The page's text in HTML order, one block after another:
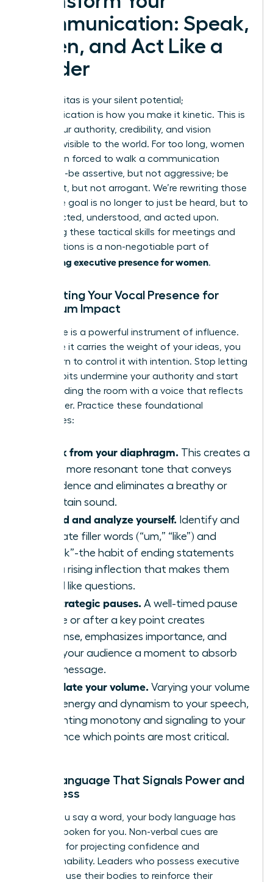
Communication: Speak,
Listen, and Act Like a
Leader
Your gravitas is your silent potential;
communication is how you make it kinetic. This is
where your authority, credibility, and vision
become visible to the world. For too long, women
have been forced to walk a communication
tightrope-be assertive, but not aggressive; be
confident, but not arrogant. We’re rewriting those
rules. The goal is no longer to just be heard, but to
be respected, understood, and acted upon.
Mastering these tactical skills for meetings and
presentations is a non-negotiable part of
developing executive presence for women.
Calibrating Your Vocal Presence for
Maximum Impact
Your voice is a powerful instrument of influence.
To ensure it carries the weight of your ideas, you
must learn to control it with intention. Stop letting
vocal habits undermine your authority and start
commanding the room with a voice that reflects
your power. Practice these foundational
techniques:
Speak from your diaphragm. This creates a
richer, more resonant tone that conveys
confidence and eliminates a breathy or
uncertain sound.
Record and analyze yourself. Identify and
eliminate filler words (“um,” “like”) and
“uptalk”-the habit of ending statements
with a rising inflection that makes them
sound like questions.
Use strategic pauses. A well-timed pause
before or after a key point creates
suspense, emphasizes importance, and
gives your audience a moment to absorb
your message.
Modulate your volume. Varying your volume
adds energy and dynamism to your speech,
preventing monotony and signaling to your
audience which points are most critical.
Body Language That Signals Power and
Openness
Before you say a word, your body language has
already spoken for you. Non-verbal cues are
essential for projecting confidence and
approachability. Leaders who possess executive
presence use their bodies to reinforce their